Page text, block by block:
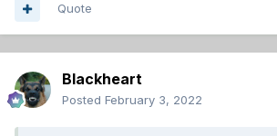
Quote
Blackheart
Posted February 3, 2022